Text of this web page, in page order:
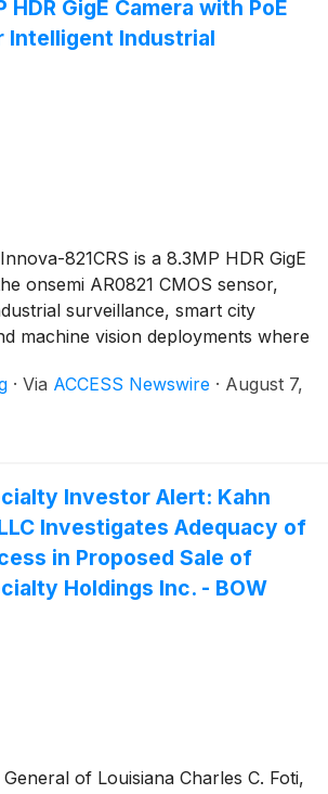
HDR GigE Camera with PoE
Intelligent Industrial
821CRS is a 8.3MP HDR GigE
onsemi AR0821 CMOS sensor,
surveillance, smart city
machine vision deployments where
cable installation determine
camera node holds up in long-
motion artifacts, while Power
compliance, and IEEE 1588 PTP
the camera into standards-
and embedded vision
· Via ACCESS Newswire · August 7,
Investor Alert: Kahn
Investigates Adequacy of
in Proposed Sale of
Holdings Inc. - BOW
of Louisiana Charles C. Foti,